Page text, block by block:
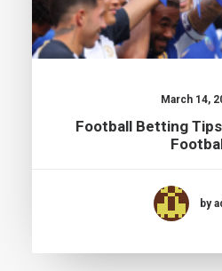
March 14,
Football Betting
by